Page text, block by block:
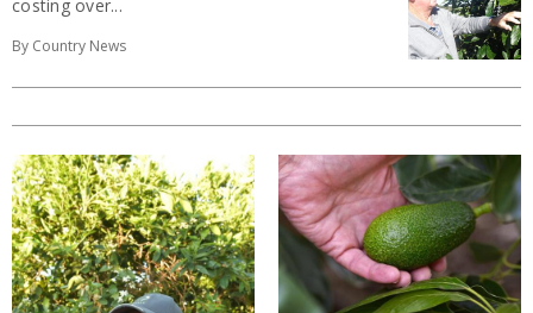
costing over...
By Country News